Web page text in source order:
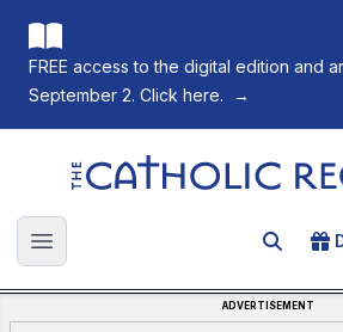
FREE access to the digital edition and
September 2. Click here.
→
The Catholic Register
Open main menu Search
ADVERTISEMENT